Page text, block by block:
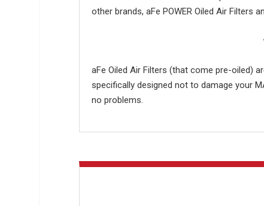
other brands, aFe POWER Oiled Air Filters
aFe Oiled Air Filters (that come pre-oiled)
specifically designed not to damage your
no problems.